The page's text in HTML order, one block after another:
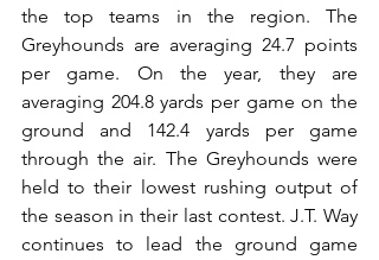
the top teams in the region. The
Greyhounds are averaging 24.7 points
per game. On the year, they are
averaging 204.8 yards per game on the
ground and 142.4 yards per game
through the air. The Greyhounds were
held to their lowest rushing output of
the season in their last contest. J.T. Way
continues to lead the ground game